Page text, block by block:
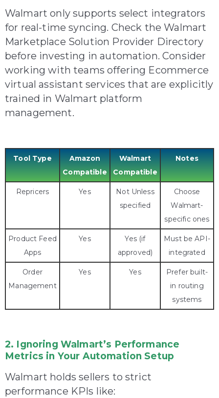
Walmart only supports select integrators
for real-time syncing. Check the Walmart
Marketplace Solution Provider Directory
before investing in automation. Consider
working with teams offering Ecommerce
virtual assistant services that are explicitly
trained in Walmart platform
management.
Tool Type
Amazon
Compatible
Walmart
Compatible
Notes
Repricers Yes
Not Unless
specified
Choose
Walmart-
specific ones
Product Feed
Apps
Yes
Yes (if
approved)
Must be API-
integrated
Order
Management
Yes Yes
Prefer built-
in routing
systems
2. Ignoring Walmart’s Performance
Metrics in Your Automation Setup
Walmart holds sellers to strict
performance KPIs like: